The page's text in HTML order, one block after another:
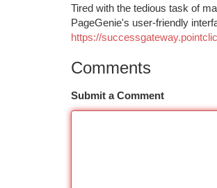
Tired with the tedious task of
PageGenie's user-friendly
https://
Comments
Submit a Comment